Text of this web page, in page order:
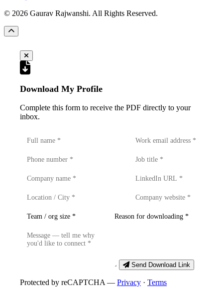
© 2026 Gaurav Rajwanshi. All Rights Reserved.
Download My Profile
Complete this form to receive the PDF directly to your
inbox.
Send Download Link
Protected by reCAPTCHA — Privacy · Terms